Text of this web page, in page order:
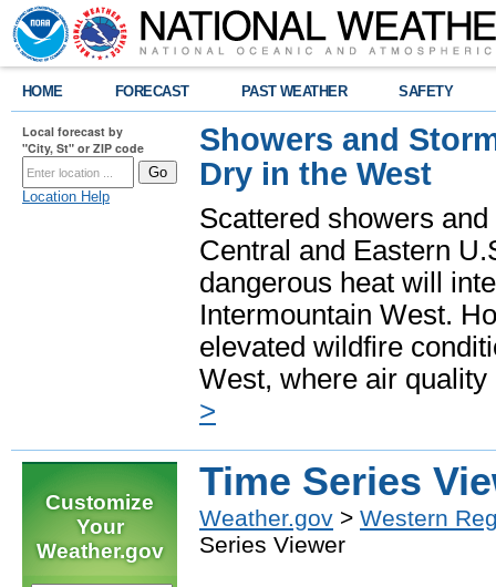
HOME FORECAST PAST WEATHER SAFETY
Local forecast by
"City, St" or ZIP code
Location Help
Showers and
Dry in the West
Scattered showers
Central and Eastern
dangerous heat will
Intermountain West.
elevated wildfire
West, where air
>
Customize
Your
Weather.gov
Time Series
Weather.gov > Western
Series Viewer